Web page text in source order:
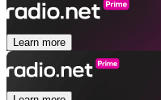
Learn more